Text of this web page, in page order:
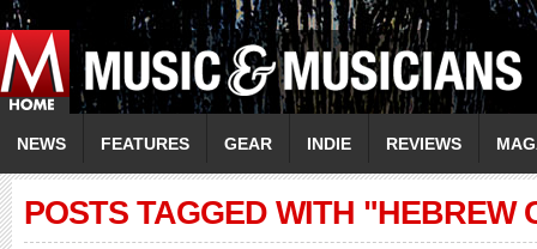
NEWS FEATURES GEAR INDIE REVIEWS
POSTS TAGGED WITH "HEBREW